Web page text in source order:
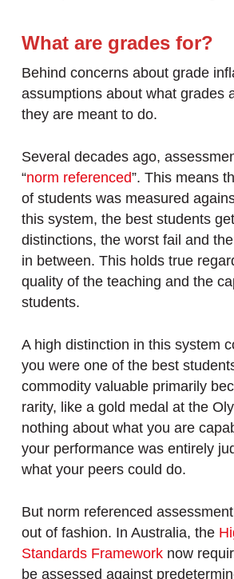
What are grades for?
Behind concerns about grade
assumptions about what grades
they are meant to do.
Several decades ago,
“norm referenced”. This means
of students was measured
this system, the best students
distinctions, the worst fail and
in between. This holds true
quality of the teaching and the
students.
A high distinction in this system
you were one of the best
commodity valuable primarily
rarity, like a gold medal at the
nothing about what you are
your performance was entirely
what your peers could do.
But norm referenced
out of fashion. In Australia, the
Standards Frameworknow
be assessed against